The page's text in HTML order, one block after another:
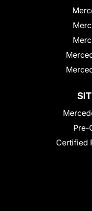
Pre-
Certified